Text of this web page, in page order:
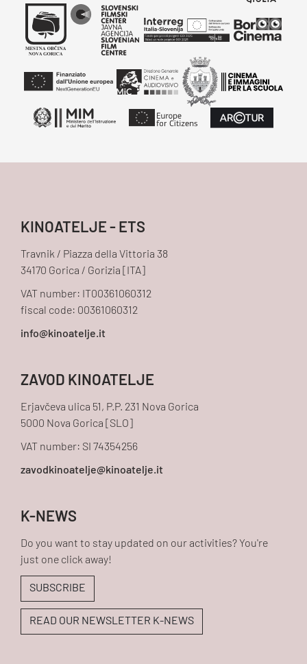
KINOATELJE - ETS
Travnik / Piazza della Vittoria 38
34170 Gorica / Gorizia [ITA]
VAT number: IT00361060312
fiscal code: 00361060312
ZAVOD KINOATELJE
Erjavčeva ulica 51, P.P. 231 Nova Gorica
5000 Nova Gorica [SLO]
VAT number: SI 74354256
K-NEWS
Do you want to stay updated on our activities? You're
just one click away!
SUBSCRIBE
READ OUR NEWSLETTER K-NEWS